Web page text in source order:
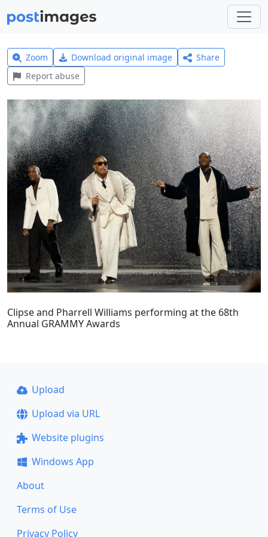
Zoom Download original image
Share
Report abuse
Clipse and Pharrell Williams performing at the 68th
Annual GRAMMY Awards
Upload
Upload via URL
Website plugins
Windows App
About
Terms of Use
Privacy Policy